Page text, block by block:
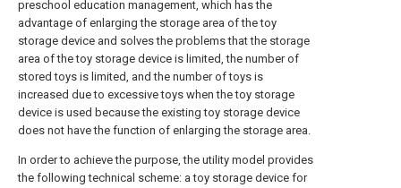
preschool education management, which has the
advantage of enlarging the storage area of the toy
storage device and solves the problems that the storage
area of the toy storage device is limited, the number of
stored toys is limited, and the number of toys is
increased due to excessive toys when the toy storage
device is used because the existing toy storage device
does not have the function of enlarging the storage area.
In order to achieve the purpose, the utility model provides
the following technical scheme: a toy storage device for